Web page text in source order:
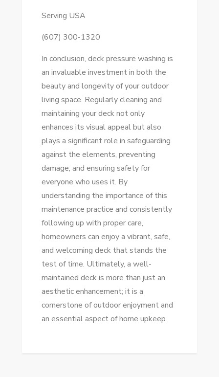
Serving USA
(607) 300-1320
In conclusion, deck pressure washing is
an invaluable investment in both the
beauty and longevity of your outdoor
living space. Regularly cleaning and
maintaining your deck not only
enhances its visual appeal but also
plays a significant role in safeguarding
against the elements, preventing
damage, and ensuring safety for
everyone who uses it. By
understanding the importance of this
maintenance practice and consistently
following up with proper care,
homeowners can enjoy a vibrant, safe,
and welcoming deck that stands the
test of time. Ultimately, a well-
maintained deck is more than just an
aesthetic enhancement; it is a
cornerstone of outdoor enjoyment and
an essential aspect of home upkeep.